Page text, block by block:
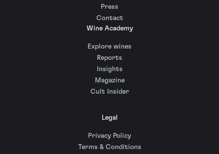
Press
Contact
Wine Academy
Explore wines
Reports
Insights
Magazine
Cult Insider
Legal
Privacy Policy
Terms & Conditions